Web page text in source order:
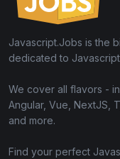
Javascript.Jobs is the
dedicated to
We cover all flavors -
Angular, Vue, NextJS,
and more.
Find your perfect